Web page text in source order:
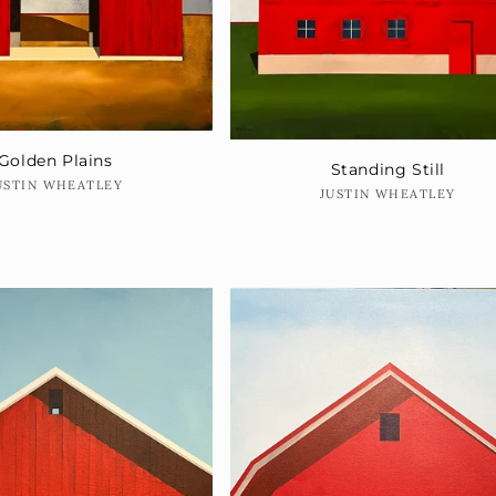
Plains
Vendor:
WHEATLEY
Standing Still
Vendor:
JUSTIN WHEATLEY